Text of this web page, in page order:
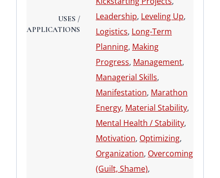
USES /
APPLICATIONS
Leadership, Leveling Up,
Logistics, Long-Term
Planning, Making
Progress, Management,
Managerial Skills,
Manifestation, Marathon
Energy, Material Stability,
Mental Health / Stability,
Motivation, Optimizing,
Organization, Overcoming
(Guilt, Shame),